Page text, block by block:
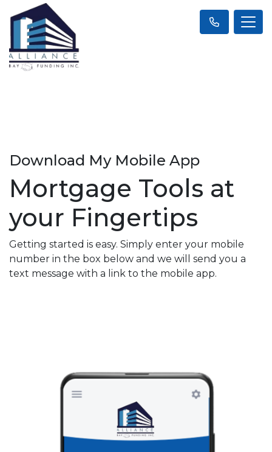
Download My Mobile App
Mortgage Tools at
your Fingertips
Getting started is easy. Simply enter your mobile
number in the box below and we will send you a
text message with a link to the mobile app.